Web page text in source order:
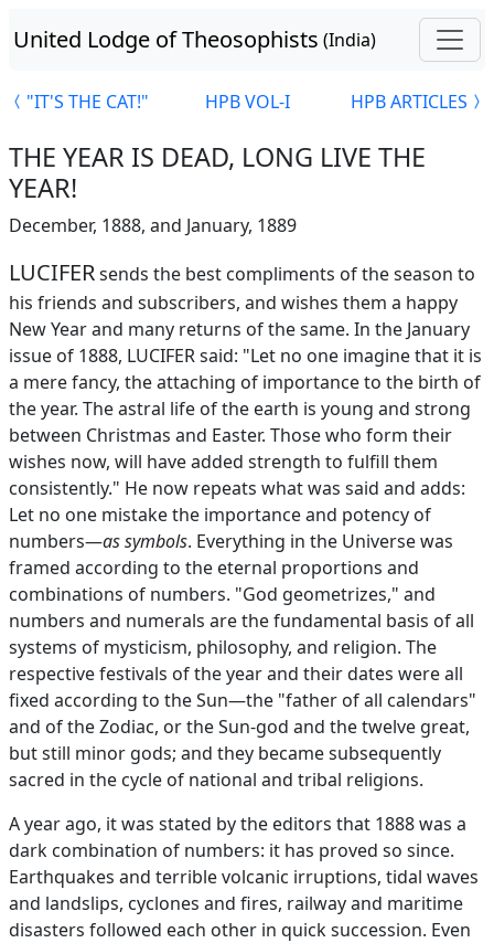
United Lodge of Theosophists (India)
"IT'S THE CAT!" HPB VOL-I HPB ARTICLES
THE YEAR IS DEAD, LONG LIVE THE
YEAR!
December, 1888, and January, 1889
LUCIFERsends the best compliments of the season to
his friends and subscribers, and wishes them a happy
New Year and many returns of the same. In the January
issue of 1888, LUCIFER said: "Let no one imagine that it is
a mere fancy, the attaching of importance to the birth of
the year. The astral life of the earth is young and strong
between Christmas and Easter. Those who form their
wishes now, will have added strength to fulfill them
consistently." He now repeats what was said and adds:
Let no one mistake the importance and potency of
numbers—as symbols. Everything in the Universe was
framed according to the eternal proportions and
combinations of numbers. "God geometrizes," and
numbers and numerals are the fundamental basis of all
systems of mysticism, philosophy, and religion. The
respective festivals of the year and their dates were all
fixed according to the Sun—the "father of all calendars"
and of the Zodiac, or the Sun-god and the twelve great,
but still minor gods; and they became subsequently
sacred in the cycle of national and tribal religions.
A year ago, it was stated by the editors that 1888 was a
dark combination of numbers: it has proved so since.
Earthquakes and terrible volcanic irruptions, tidal waves
and landslips, cyclones and fires, railway and maritime
disasters followed each other in quick succession. Even